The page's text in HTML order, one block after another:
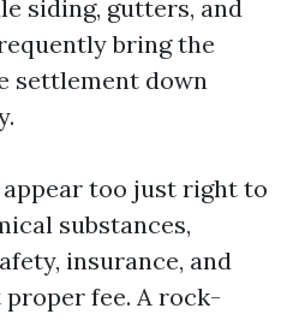
siding, gutters, and
bring the
settlement down
too just right to
substances,
insurance, and
fee. A rock-